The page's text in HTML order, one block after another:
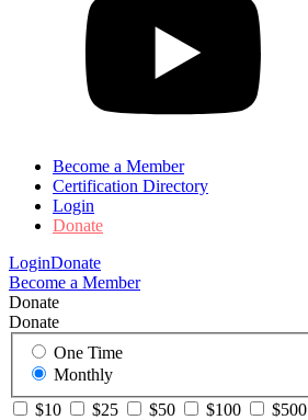
Become a Member
Certification Directory
Login
Donate
LoginDonate
Become a Member
Donate
Donate
One Time
Monthly
$10
$25 $50 $100 $500